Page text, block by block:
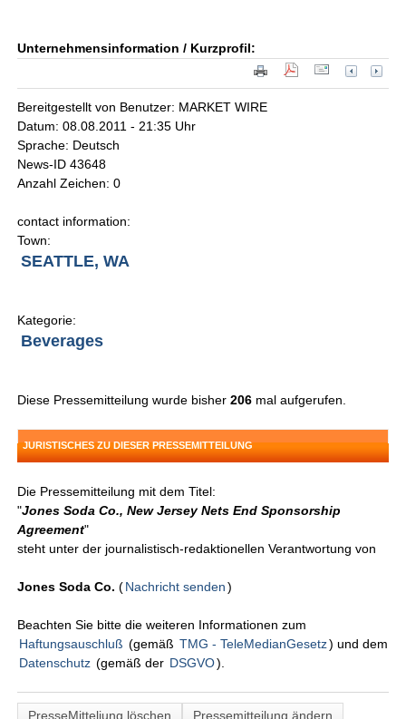
Unternehmensinformation / Kurzprofil:
Bereitgestellt von Benutzer: MARKET WIRE
Datum: 08.08.2011 - 21:35 Uhr
Sprache: Deutsch
News-ID 43648
Anzahl Zeichen: 0
contact information:
Town:
SEATTLE, WA
Kategorie:
Beverages
Diese Pressemitteilung wurde bisher206 mal aufgerufen.
JURISTISCHES ZU DIESER PRESSEMITTEILUNG
Die Pressemitteilung mit dem Titel:
"Jones Soda Co., New Jersey Nets End Sponsorship
Agreement"
steht unter der journalistisch-redaktionellen Verantwortung von
Jones Soda Co. (Nachricht senden )
Beachten Sie bitte die weiteren Informationen zum
Haftungsauschluß (gemäß TMG - TeleMedianGesetz) und dem
Datenschutz (gemäß der DSGVO).
PresseMitteliung löschen Pressemitteilung ändern